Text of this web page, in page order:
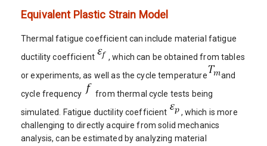
Equivalent Plastic Strain Model
Thermal fatigue coefficient can include material fatigue
ductility coefficient
, which can be obtained from tables
or experiments, as well as the cycle temperature
and
cycle frequency
from thermal cycle tests being
simulated. Fatigue ductility coefficient
, which is more
challenging to directly acquire from solid mechanics
analysis, can be estimated by analyzing material